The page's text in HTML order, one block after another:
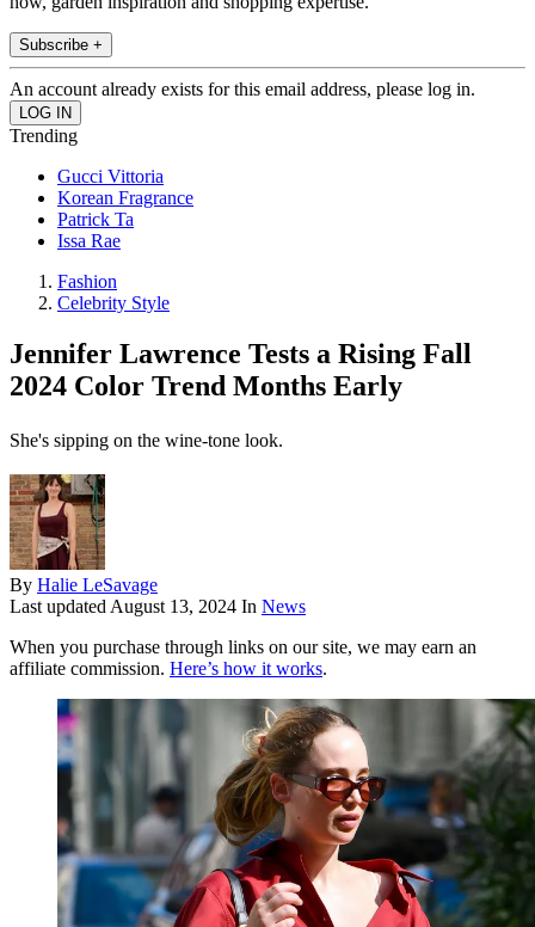
Subscribe +
An account already exists for this email address, please log in.
Trending
Gucci Vittoria
Korean Fragrance
Patrick Ta
Issa Rae
Fashion
Celebrity Style
Jennifer Lawrence Tests a Rising Fall
2024 Color Trend Months Early
She's sipping on the wine-tone look.
By Halie LeSavage
Last updated August 13, 2024 In News
When you purchase through links on our site, we may earn an
affiliate commission. Here’s how it works.